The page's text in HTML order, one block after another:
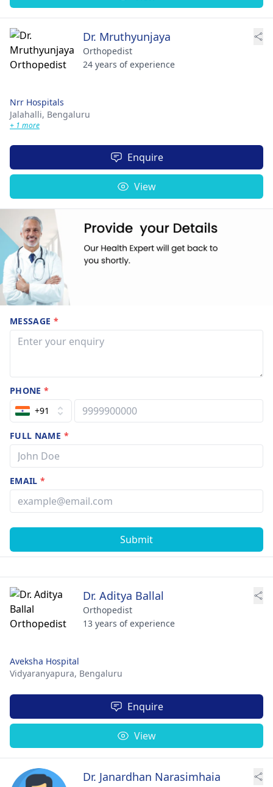
Dr. Mruthyunjaya
Orthopedist
24 years of experience
Nrr Hospitals
Jalahalli, Bengaluru
+ 1 more
Enquire
View
MESSAGE *
PHONE*
+91
FULL NAME *
EMAIL*
Submit
Dr. Aditya Ballal
Orthopedist
13 years of experience
Aveksha Hospital
Vidyaranyapura, Bengaluru
Enquire
View
Dr. Janardhan Narasimhaia